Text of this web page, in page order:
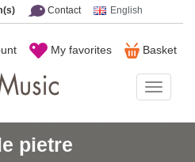
Contact English
Basket
My favorites
Music
pietre